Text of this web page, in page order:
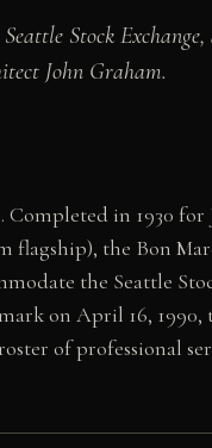
Stock
John Graham.
in 1930
the Bon
the Seattle
on April 16,
of professional